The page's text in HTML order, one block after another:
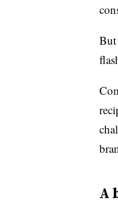
But
A